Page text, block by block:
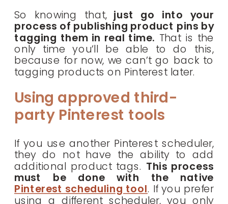
So knowing that,just go into your
process of publishing product pins by
tagging them in real time. That is the
only time you’ll be able to do this,
because for now, we can’t go back to
tagging products on Pinterest later.
Using approved third-
party Pinterest tools
If you use another Pinterest scheduler,
they do not have the ability to add
additional product tags. This process
must be done with the native
Pinterest scheduling tool. If you prefer
using a different scheduler, you only